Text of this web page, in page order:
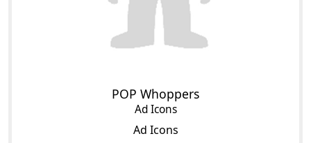
POP Whoppers
Ad Icons
Ad Icons